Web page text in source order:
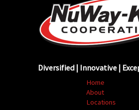
Diversified | Innovative |
Home
About
Locations